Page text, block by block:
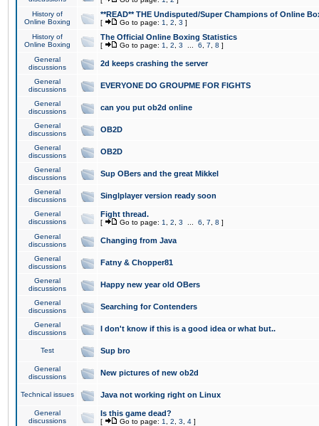
History of
Online Boxing
**READ** THE Undisputed/Super Champions of Online
[ Go to page: 1 2 3 ]
History of
Online Boxing
The Official Online Boxing Statistics
[ Go to page: 1 2 3 6 7 8 ]
General
discussions
2d keeps crashing the server
General
discussions
EVERYONE DO GROUPME FOR FIGHTS
General
discussions
can you put ob2d online
General
discussions
OB2D
General
discussions
OB2D
General
discussions
Sup OBers and the great Mikkel
General
discussions
Singlplayer version ready soon
General
discussions
Fight thread.
[ Go to page: 1 2 3 6 7 8 ]
General
discussions
Changing from Java
General
discussions
Fatny & Chopper81
General
discussions
Happy new year old OBers
General
discussions
Searching for Contenders
General
discussions
I don't know if this is a good idea or what but..
Test Sup bro
General
discussions
New pictures of new ob2d
Technical issues Java not working right on Linux
General
discussions
Is this game dead?
[ Go to page: 1 2 3 4 ]